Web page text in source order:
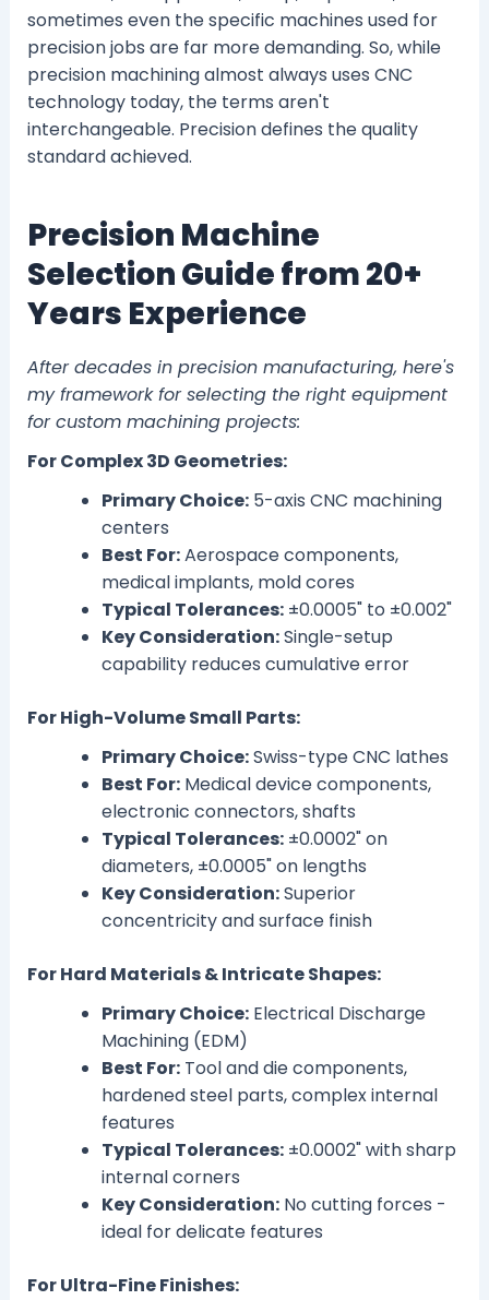
sometimes even the specific machines used for
precision jobs are far more demanding. So, while
precision machining almost always uses CNC
technology today, the terms aren't
interchangeable. Precision defines the quality
standard achieved.
Precision Machine
Selection Guide from 20+
Years Experience
After decades in precision manufacturing, here's
my framework for selecting the right equipment
for custom machining projects:
For Complex 3D Geometries:
Primary Choice:5-axis CNC machining
centers
Best For:Aerospace components,
medical implants, mold cores
Typical Tolerances:±0.0005" to ±0.002"
Key Consideration:Single-setup
capability reduces cumulative error
For High-Volume Small Parts:
Primary Choice:Swiss-type CNC lathes
Best For:Medical device components,
electronic connectors, shafts
Typical Tolerances:±0.0002" on
diameters, ±0.0005" on lengths
Key Consideration:Superior
concentricity and surface finish
For Hard Materials & Intricate Shapes:
Primary Choice:Electrical Discharge
Machining (EDM)
Best For:Tool and die components,
hardened steel parts, complex internal
features
Typical Tolerances:±0.0002" with sharp
internal corners
Key Consideration:No cutting forces -
ideal for delicate features
For Ultra-Fine Finishes: